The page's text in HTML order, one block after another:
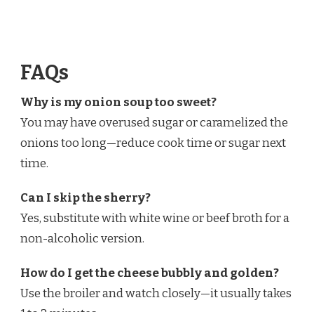
FAQs
Why is my onion soup too sweet?
You may have overused sugar or caramelized the
onions too long—reduce cook time or sugar next
time.
Can I skip the sherry?
Yes, substitute with white wine or beef broth for a
non-alcoholic version.
How do I get the cheese bubbly and golden?
Use the broiler and watch closely—it usually takes